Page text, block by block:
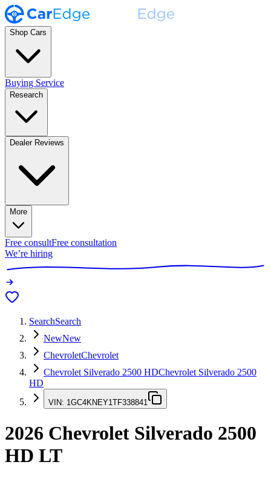
Shop Cars
Buying Service
Research
Dealer Reviews
More
Free consultFree consultation
We’re hiring
SearchSearch
NewNew
ChevroletChevrolet
Chevrolet Silverado 2500 HDChevrolet Silverado 2500
HD
VIN: 1GC4KNEY1TF338841
2026 Chevrolet Silverado 2500
HD LT